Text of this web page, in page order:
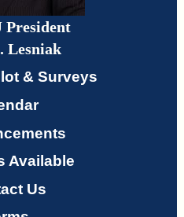
President
Lesniak
& Surveys
Available
Us